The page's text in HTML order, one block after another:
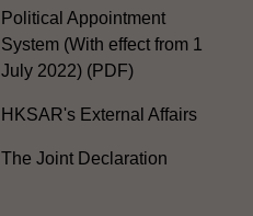
Political Appointment
System (With effect from 1
July 2022) (PDF)
HKSAR's External Affairs
The Joint Declaration